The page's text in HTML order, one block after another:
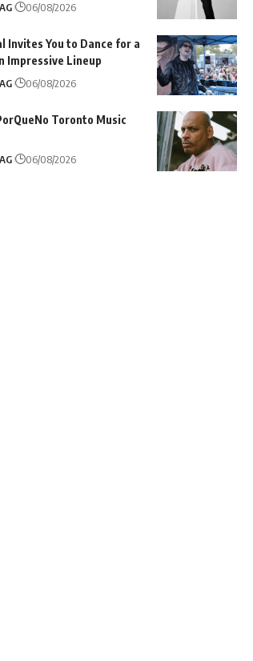
06/08/2026
Invites You to Dance for a
Impressive Lineup
06/08/2026
Toronto Music
06/08/2026